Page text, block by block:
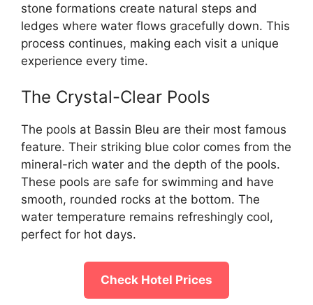
stone formations create natural steps and
ledges where water flows gracefully down. This
process continues, making each visit a unique
experience every time.
The Crystal-Clear Pools
The pools at Bassin Bleu are their most famous
feature. Their striking blue color comes from the
mineral-rich water and the depth of the pools.
These pools are safe for swimming and have
smooth, rounded rocks at the bottom. The
water temperature remains refreshingly cool,
perfect for hot days.
Check Hotel Prices